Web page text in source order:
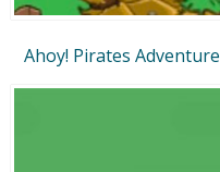
Ahoy! Pirates Adventure